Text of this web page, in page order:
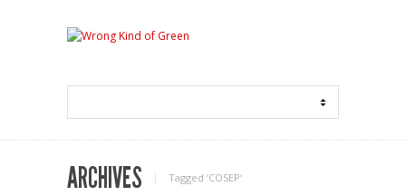
ARCHIVES Tagged ‘COSEP‘